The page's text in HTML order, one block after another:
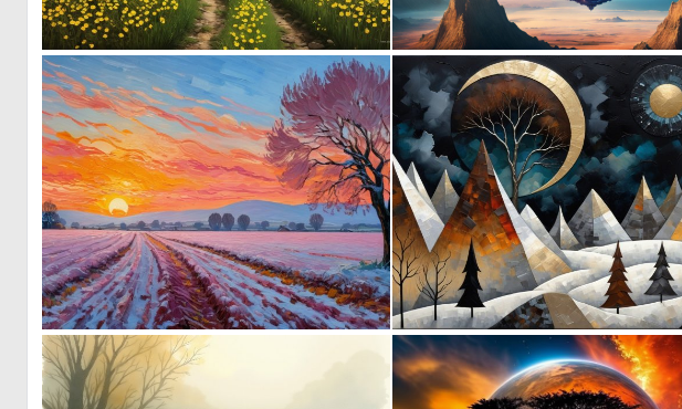
0 104 0
0 25 1